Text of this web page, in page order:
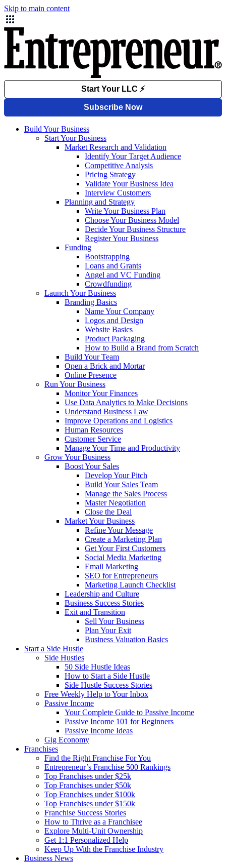
Skip to main content
Build Your Business
Start Your Business
Market Research and Validation
Identify Your Target Audience
Competitive Analysis
Pricing Strategy
Validate Your Business Idea
Interview Customers
Planning and Strategy
Write Your Business Plan
Choose Your Business Model
Decide Your Business Structure
Register Your Business
Funding
Bootstrapping
Loans and Grants
Angel and VC Funding
Crowdfunding
Launch Your Business
Branding Basics
Name Your Company
Logos and Design
Website Basics
Product Packaging
How to Build a Brand from Scratch
Build Your Team
Open a Brick and Mortar
Online Presence
Run Your Business
Monitor Your Finances
Use Data Analytics to Make Decisions
Understand Business Law
Improve Operations and Logistics
Human Resources
Customer Service
Manage Your Time and Productivity
Grow Your Business
Boost Your Sales
Develop Your Pitch
Build Your Sales Team
Manage the Sales Process
Master Negotiation
Close the Deal
Market Your Business
Refine Your Message
Create a Marketing Plan
Get Your First Customers
Social Media Marketing
Email Marketing
SEO for Entrepreneurs
Marketing Launch Checklist
Leadership and Culture
Business Success Stories
Exit and Transition
Sell Your Business
Plan Your Exit
Business Valuation Basics
Start a Side Hustle
Side Hustles
50 Side Hustle Ideas
How to Start a Side Hustle
Side Hustle Success Stories
Free Weekly Help to Your Inbox
Passive Income
Your Complete Guide to Passive Income
Passive Income 101 for Beginners
Passive Income Ideas
Gig Economy
Franchises
Find the Right Franchise For You
Entrepreneur’s Franchise 500 Rankings
Top Franchises under $25k
Top Franchises under $50k
Top Franchises under $100k
Top Franchises under $150k
Franchise Success Stories
How to Thrive as a Franchisee
Explore Multi-Unit Ownership
Get 1:1 Personalized Help
Keep Up With the Franchise Industry
Business News